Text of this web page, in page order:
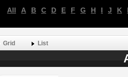
All A B C D E F G H I J K
Grid List